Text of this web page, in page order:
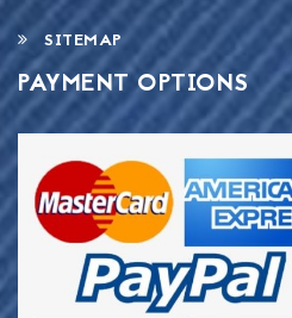
SITEMAP
PAYMENT OPTIONS